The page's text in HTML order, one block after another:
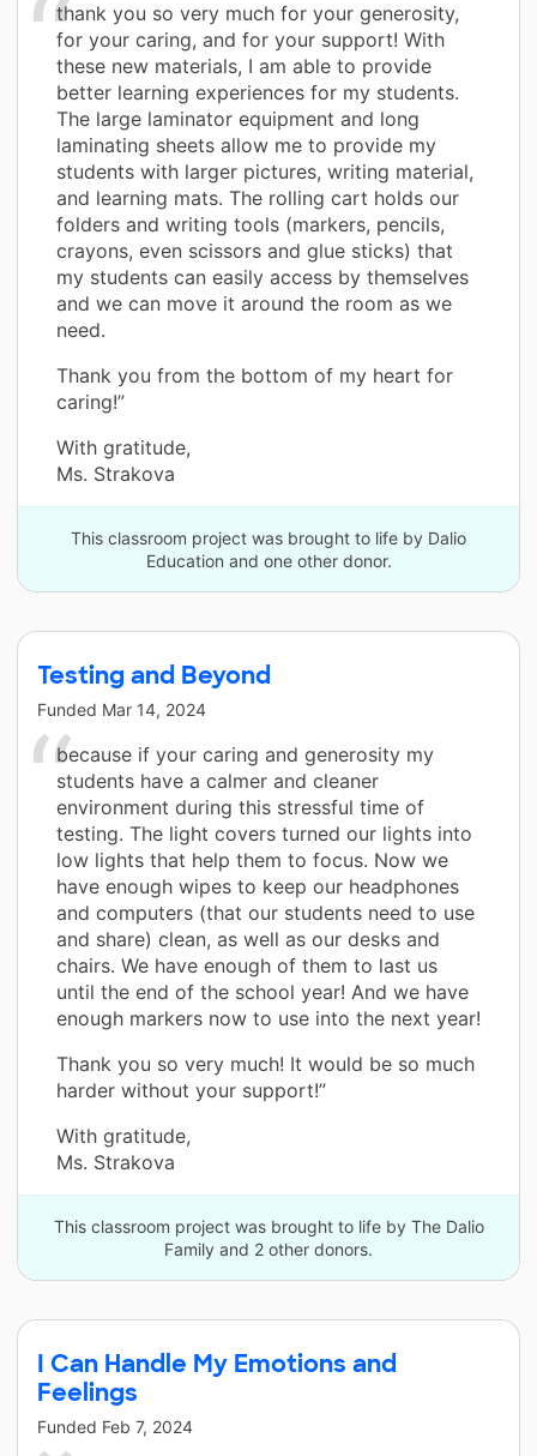
thank you so very much for your generosity,
for your caring, and for your support! With
these new materials, I am able to provide
better learning experiences for my students.
The large laminator equipment and long
laminating sheets allow me to provide my
students with larger pictures, writing material,
and learning mats. The rolling cart holds our
folders and writing tools (markers, pencils,
crayons, even scissors and glue sticks) that
my students can easily access by themselves
and we can move it around the room as we
need.
Thank you from the bottom of my heart for
caring!”
With gratitude,
Ms. Strakova
This classroom project was brought to life by Dalio
Education and one other donor.
Testing and Beyond
Funded Mar 14, 2024
because if your caring and generosity my
students have a calmer and cleaner
environment during this stressful time of
testing. The light covers turned our lights into
low lights that help them to focus. Now we
have enough wipes to keep our headphones
and computers (that our students need to use
and share) clean, as well as our desks and
chairs. We have enough of them to last us
until the end of the school year! And we have
enough markers now to use into the next year!
Thank you so very much! It would be so much
harder without your support!”
With gratitude,
Ms. Strakova
This classroom project was brought to life by The Dalio
Family and 2 other donors.
I Can Handle My Emotions and
Feelings
Funded Feb 7, 2024